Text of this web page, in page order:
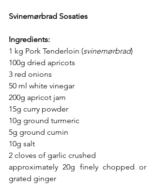
Svinemørbrad Sosaties
Ingredients:
1 kg Pork Tenderloin (svinemørbrad)
100g dried apricots
3 red onions
50 ml white vinegar
200g apricot jam
15g curry powder
10g ground turmeric
5g ground cumin
10g salt
2 cloves of garlic crushed
approximately 20g finely chopped or
grated ginger